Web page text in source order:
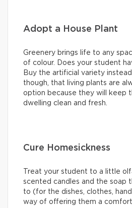
Adopt a House Plant
Greenery brings life to any
of colour. Does your student
Buy the artificial variety
though, that living plants are
option because they will keep
dwelling clean and fresh.
Cure Homesickness
Treat your student to a little
scented candles and the soap
to (for the dishes, clothes,
way of offering them a